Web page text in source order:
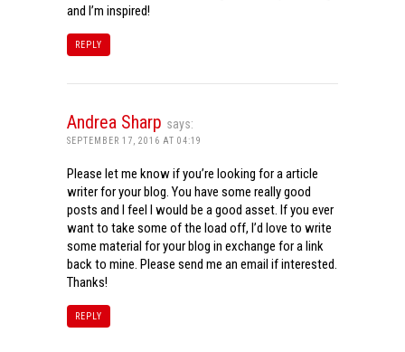
and I’m inspired!
REPLY
Andrea Sharp says:
SEPTEMBER 17, 2016 AT 04:19
Please let me know if you’re looking for a article
writer for your blog. You have some really good
posts and I feel I would be a good asset. If you ever
want to take some of the load off, I’d love to write
some material for your blog in exchange for a link
back to mine. Please send me an email if interested.
Thanks!
REPLY